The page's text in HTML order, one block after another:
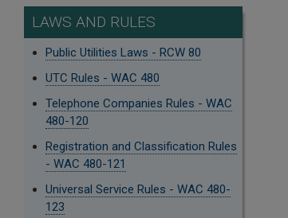
LAWS AND RULES
Public Utilities Laws - RCW 80
UTC Rules - WAC 480
Telephone Companies Rules - WAC
480-120
Registration and Classification Rules
- WAC 480-121
Universal Service Rules - WAC 480-
123